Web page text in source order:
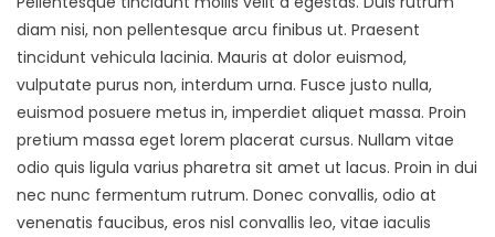
diam nisi, non pellentesque arcu finibus ut. Praesent
tincidunt vehicula lacinia. Mauris at dolor euismod,
vulputate purus non, interdum urna. Fusce justo nulla,
euismod posuere metus in, imperdiet aliquet massa. Proin
pretium massa eget lorem placerat cursus. Nullam vitae
odio quis ligula varius pharetra sit amet ut lacus. Proin in dui
nec nunc fermentum rutrum. Donec convallis, odio at
venenatis faucibus, eros nisl convallis leo, vitae iaculis